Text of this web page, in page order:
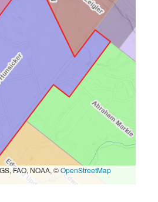
FAO, NOAA, ©OpenStreetMap